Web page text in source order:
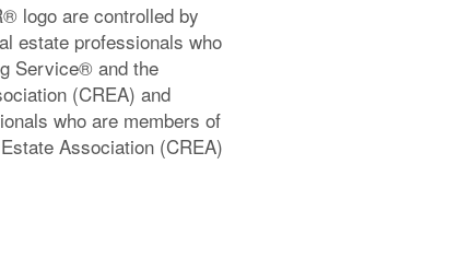
logo are controlled by
estate professionals who
Service® and the
(CREA) and
who are members of
Association (CREA)